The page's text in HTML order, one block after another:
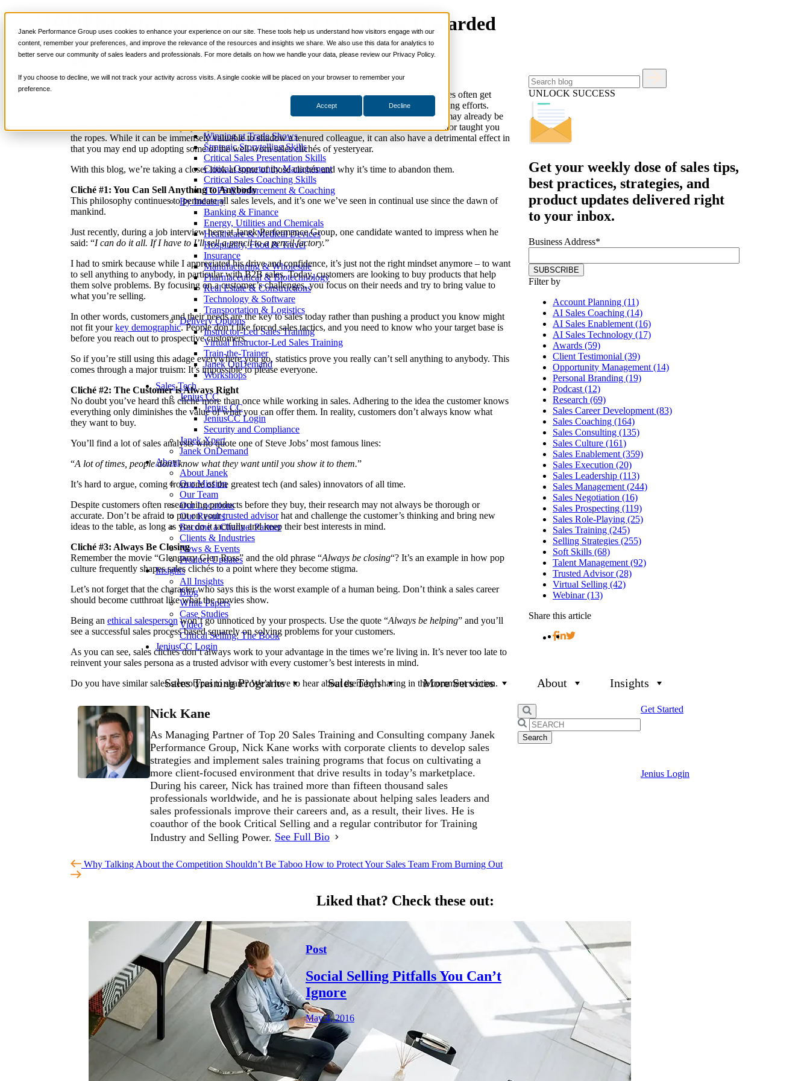
Janek Performance Group uses cookies to enhance your experience on our site. These tools help us understand how visitors engage with our
content, remember your preferences, and improve the relevance of the resources and insights we share. We also use this data for analytics to
better serve our community of sales leaders and professionals. For more details on how we handle your data, please review our Privacy Policy.
If you choose to decline, we will not track your activity across visits. A single cookie will be placed on your browser to remember your
preference.
Accept Decline
Services
Sales Training Programs
Critical Selling Skills
Critical TeleSelling Skills
Critical Account Planning
Critical Negotiation Skills
Winning at Trade Shows
Strategic Storytelling Skills
Critical Sales Presentation Skills
Critical Opportunity Management
Critical Sales Coaching Skills
TOPS Reinforcement & Coaching
By Industry
Banking & Finance
Energy, Utilities and Chemicals
Healthcare & Medical Devices
Hospitality, Food & Travel
Insurance
Manufacturing & Wholesale
Pharmaceutical & Biotechnology
Real Estate & Constructions
Technology & Software
Transportation & Logistics
Delivery Options
Instructor-Led Sales Training
Virtual Instructor-Led Sales Training
Train-the-Trainer
Janek OnDemand
Workshops
Sales Tech
Jenius CC
Jenius CC
JeniusCC Login
Security and Compliance
Janek Xpert
Janek OnDemand
About
About Janek
Our Mission
Our Team
Our Locations
Our Results
Become a Channel Partner
Clients & Industries
News & Events
Product Updates
Insights
All Insights
Blog
White Papers
Case Studies
Video
Critical Selling: The Book
JeniusCC Login
Sales Training Programs Sales Tech More Services About Insights
Search
for:
Get Started
Jenius Login
3 Outdated Sales Clichés That Should Be Discarded
May 8, 2017Sales Culture
The world of sales is such a cross-generational career that techniques, best practices, and philosophies often get
passed on to those new to the profession, oftentimes overshadowing corporate onboarding and training efforts.
What’s concerning about this is that commonly used sales practices from even just a few years ago may already be
outdated and obsolete. Perhaps you yourself have been in this situation in which an older sales mentor taught you
the ropes. While it can be immensely valuable to shadow a tenured colleague, it can also have a detrimental effect in
that you may end up adopting some of the well-worn sales clichés of yesteryear.
With this blog, we’re taking a closer look at some of those clichés and why it’s time to abandon them.
Cliché #1: You Can Sell Anything to Anybody
This philosophy continues to permeate all sales levels, and it’s one we’ve seen in continual use since the dawn of
mankind.
Just recently, during a job interview here at Janek Performance Group, one candidate wanted to impress when he
said: “I can do it all. If I have to I’ll sell a pencil to a pencil factory.”
I had to smirk because while I appreciated his drive and confidence, it’s just not the right mindset anymore – to want
to sell anything to anybody, in particular with B2B sales. Today, customers are looking to buy products that help
them solve problems. By focusing on a customer’s challenges, you focus on their needs and try to bring value to
what you’re selling.
In other words, customers and their needs are the key to sales today rather than pushing a product you know might
not fit yourkey demographic. People don’t like forced sales tactics, and you need to know who your target base is
before you reach out to prospective customers.
So if you’re still using this adage everywhere you go, statistics prove you really can’t sell anything to anybody. This
comes through a major truism: It’s impossible to please everyone.
Cliché #2: The Customer is Always Right
No doubt you’ve heard this cliché more than once while working in sales. Adhering to the idea the customer knows
everything only diminishes the value of what you can offer them. In reality, customers don’t always know what
they want to buy.
You’ll find a lot of sales analysts who quote one of Steve Jobs’ most famous lines:
“A lot of times, people don’t know what they want until you show it to them.”
It’s hard to argue, coming from one of the greatest tech (and sales) innovators of all time.
Despite customers often researching products before they buy, their research may not always be thorough or
accurate. Don’t be afraid to put on yourtrusted advisorhat and challenge the customer’s thinking and bring new
ideas to the table, as long as you do it tactfully and keep their best interests in mind.
Cliché #3: Always Be Closing
Remember the movie “Glengarry Glen Ross” and the old phrase “Always be closing“? It’s an example in how pop
culture frequently shapes sales clichés to a point where they become stigma.
Let’s not forget that the character who says this is the worst example of a human being. Don’t think a sales career
should become cutthroat like what the movies show.
Being an ethical salesperson won’t go unnoticed by your prospects. Use the quote “Always be helping” and you’ll
see a successful sales process based squarely on solving problems for your customers.
As you can see, sales clichés don’t always work to your advantage in the times we’re living in. It’s never too late to
reinvent your sales persona as a trusted advisor with every customer’s best interests in mind.
Do you have similar sales stereotypes to share? We’d love to hear about them by sharing in the comment section.
Nick Kane
As Managing Partner of Top 20 Sales Training and Consulting company Janek
Performance Group, Nick Kane works with corporate clients to develop sales
strategies and implement sales training programs that focus on cultivating a
more client-focused environment that drive results in today’s marketplace.
During his career, Nick has trained more than fifteen thousand sales
professionals worldwide, and he is passionate about helping sales leaders and
sales professionals improve their careers and, as a result, their lives. He is
coauthor of the book Critical Selling and a regular contributor for Training
Industry and Selling Power. See Full Bio
Why Talking About the Competition Shouldn’t Be Taboo How to Protect Your Sales Team From Burning Out
UNLOCK SUCCESS
Get your weekly dose of sales tips,
best practices, strategies, and
product updates delivered right
to your inbox.
Business Address*
Filter by
Account Planning (11)
AI Sales Coaching (14)
AI Sales Enablement (16)
AI Sales Technology (17)
Awards (59)
Client Testimonial (39)
Opportunity Management (14)
Personal Branding (19)
Podcast (12)
Research (69)
Sales Career Development (83)
Sales Coaching (164)
Sales Consulting (135)
Sales Culture (161)
Sales Enablement (359)
Sales Execution (20)
Sales Leadership (113)
Sales Management (244)
Sales Negotiation (16)
Sales Prospecting (119)
Sales Role-Playing (25)
Sales Training (245)
Selling Strategies (255)
Soft Skills (68)
Talent Management (92)
Trusted Advisor (28)
Virtual Selling (42)
Webinar (13)
Share this article
Liked that? Check these out:
Post
Social Selling Pitfalls You Can’t
Ignore
May 4, 2016